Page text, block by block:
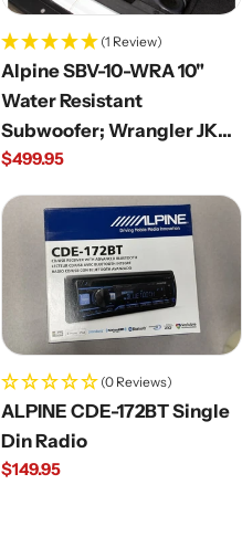
(1 Review)
Alpine SBV-10-WRA 10"
Water Resistant
Subwoofer; Wrangler JK
Unlimited
Regular
$499.95
(0 Reviews)
ALPINE CDE-172BT Single
Din Radio
Regular
$149.95